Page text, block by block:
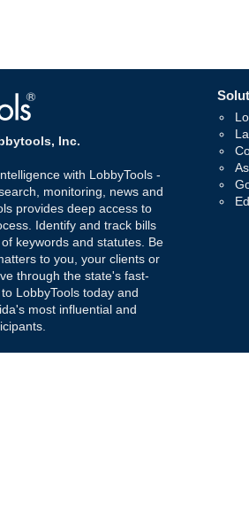
Inc.
with LobbyTools -
monitoring, news and
provides deep access to
Identify and track bills
keywords and statutes. Be
to you, your clients or
through the state's fast-
LobbyTools today and
most influential and